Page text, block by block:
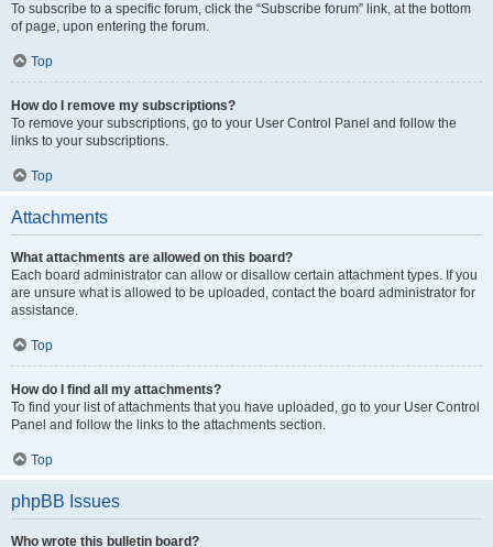
To subscribe to a specific forum, click the “Subscribe forum” link, at the bottom
of page, upon entering the forum.
Top
How do I remove my subscriptions?
To remove your subscriptions, go to your User Control Panel and follow the
links to your subscriptions.
Top
Attachments
What attachments are allowed on this board?
Each board administrator can allow or disallow certain attachment types. If you
are unsure what is allowed to be uploaded, contact the board administrator for
assistance.
Top
How do I find all my attachments?
To find your list of attachments that you have uploaded, go to your User Control
Panel and follow the links to the attachments section.
Top
phpBB Issues
Who wrote this bulletin board?